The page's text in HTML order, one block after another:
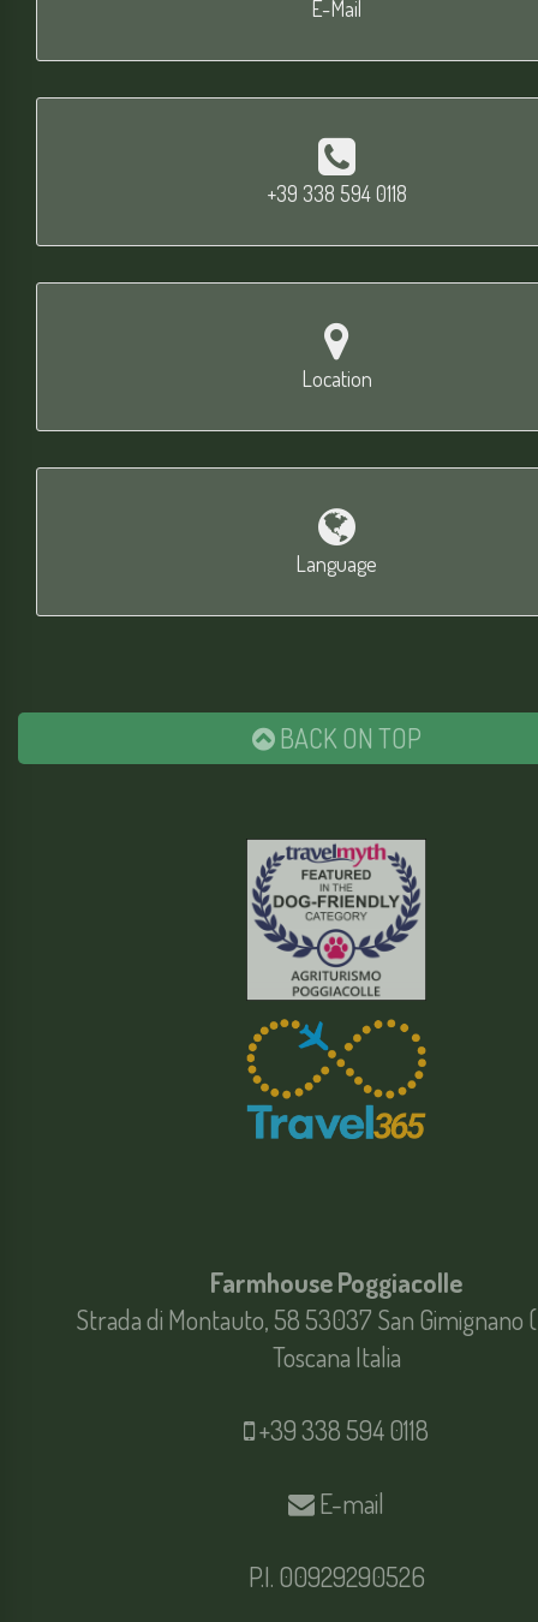
E-Mail
+39 338 594 0118
Location
Language
BACK ON TOP
Farmhouse Poggiacolle
Strada di Montauto, 58 53037 San Gimignano
Toscana Italia
+39 338 594 0118
E-mail
P.I. 00929290526